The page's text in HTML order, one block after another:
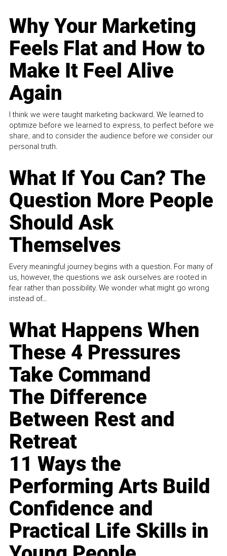
Why Your Marketing
Feels Flat and How to
Make It Feel Alive
Again
I think we were taught marketing backward. We learned to
optimize before we learned to express, to perfect before we
share, and to consider the audience before we consider our
personal truth.
What If You Can? The
Question More People
Should Ask
Themselves
Every meaningful journey begins with a question. For many of
us, however, the questions we ask ourselves are rooted in
fear rather than possibility. We wonder what might go wrong
instead of...
What Happens When
These 4 Pressures
Take Command
The Difference
Between Rest and
Retreat
11 Ways the
Performing Arts Build
Confidence and
Practical Life Skills in